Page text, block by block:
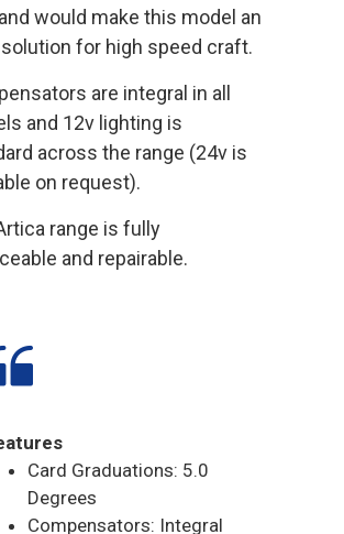
would make this model an
for high speed craft.
are integral in all
and 12v lighting is
across the range (24v is
on request).
range is fully
and repairable.
Card Graduations: 5.0
Degrees
Compensators: Integral